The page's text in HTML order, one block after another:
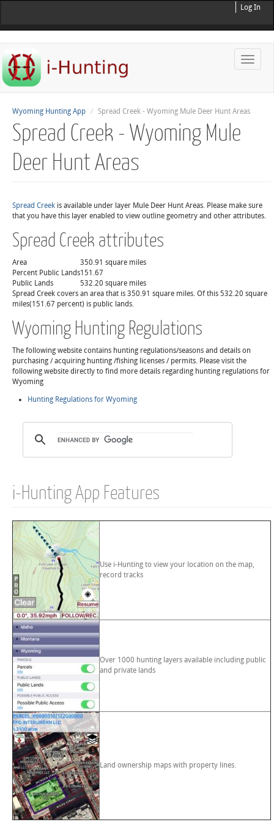
Log In
Toggle
Wyoming Hunting App Spread Creek - Wyoming Mule Deer Hunt Areas
Spread Creek - Wyoming Mule
Deer Hunt Areas
Spread Creek is available under layer Mule Deer Hunt Areas. Please make sure
that you have this layer enabled to view outline geometry and other attributes.
Spread Creek attributes
Area
350.91 square miles
Percent Public Lands151.67
Public Lands
532.20 square miles
Spread Creek covers an area that is 350.91 square miles. Of this 532.20 square
miles(151.67 percent) is public lands.
Wyoming Hunting Regulations
The following website contains hunting regulations/seasons and details on
purchasing / acquiring hunting /fishing licenses / permits. Please visit the
following website directly to find more details regarding hunting regulations for
Wyoming
Hunting Regulations for Wyoming
i-Hunting App Features
Use i-Hunting to view your location on the map,
record tracks
Over 1000 hunting layers available including public
and private lands
Land ownership maps with property lines.